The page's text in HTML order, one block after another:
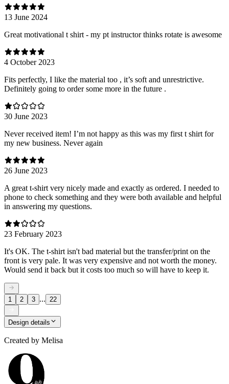
13 June 2024
Great motivational t shirt - my pt instructor thinks rotate is awesome
4 October 2023
Fits perfectly, I like the material too , it’s soft and unrestrictive.
Definitely going to order some more in the future .
30 June 2023
Never received item! I’m not happy as this was my first t shirt for
my new business. Never again
26 June 2023
A great t-shirt very nicely made and exactly as ordered. I needed to
phone to check something and they were both available and helpful
in answering my questions.
23 February 2023
It's OK. The t-shirt isn't bad material but the transfer/print on the
front is very pale. It was very expensive and not worth the money.
Would send it back but it costs too much so will have to keep it.
1 2 3 ... 22
Design details
Created by Melisa